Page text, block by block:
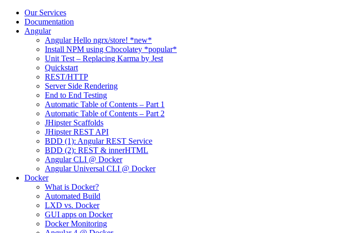
Skip
content
Our Services
Documentation
Angular
Angular Hello ngrx/store! *new*
Install NPM using Chocolatey *popular*
Unit Test – Replacing Karma by Jest
Quickstart
REST/HTTP
Server Side Rendering
End to End Testing
Automatic Table of Contents – Part 1
Automatic Table of Contents – Part 2
JHipster Scaffolds
JHipster REST API
BDD (1): Angular REST Service
BDD (2): REST & innerHTML
Angular CLI @ Docker
Angular Universal CLI @ Docker
Docker
What is Docker?
Automated Build
LXD vs. Docker
GUI apps on Docker
Docker Monitoring